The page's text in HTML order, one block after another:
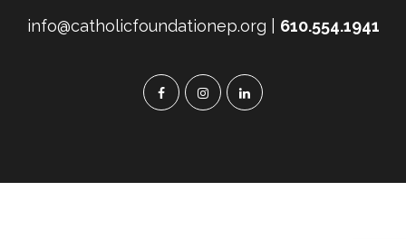
info@catholicfoundationep.org | 610.554.1941